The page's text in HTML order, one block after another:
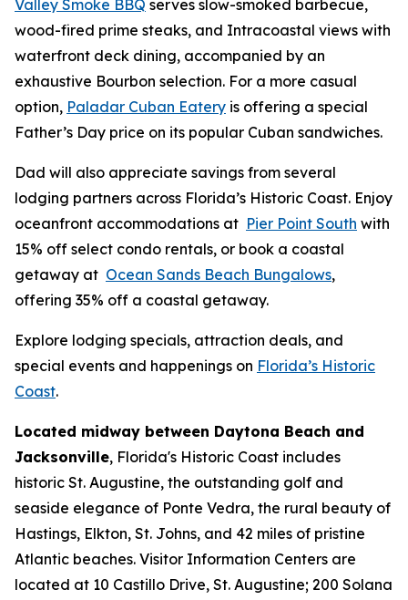
Valley Smoke BBQ serves slow-smoked barbecue,
wood-fired prime steaks, and Intracoastal views with
waterfront deck dining, accompanied by an
exhaustive Bourbon selection. For a more casual
option, Paladar Cuban Eatery is offering a special
Father’s Day price on its popular Cuban sandwiches.
Dad will also appreciate savings from several
lodging partners across Florida’s Historic Coast. Enjoy
oceanfront accommodations at Pier Point South with
15% off select condo rentals, or book a coastal
getaway at Ocean Sands Beach Bungalows,
offering 35% off a coastal getaway.
Explore lodging specials, attraction deals, and
special events and happenings on Florida’s Historic
Coast.
Located midway between Daytona Beach and
Jacksonville, Florida's Historic Coast includes
historic St. Augustine, the outstanding golf and
seaside elegance of Ponte Vedra, the rural beauty of
Hastings, Elkton, St. Johns, and 42 miles of pristine
Atlantic beaches. Visitor Information Centers are
located at 10 Castillo Drive, St. Augustine; 200 Solana